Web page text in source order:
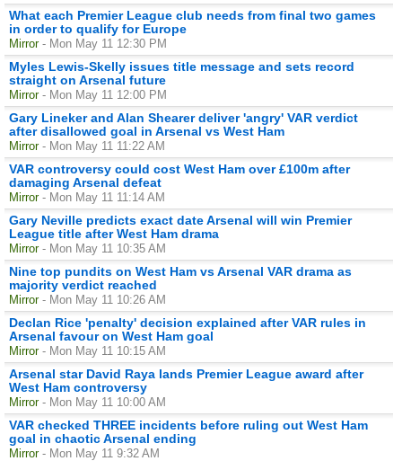
What each Premier League club needs from final two games
in order to qualify for Europe
Mirror - Mon May 11 12:30 PM
Myles Lewis-Skelly issues title message and sets record
straight on Arsenal future
Mirror - Mon May 11 12:00 PM
Gary Lineker and Alan Shearer deliver 'angry' VAR verdict
after disallowed goal in Arsenal vs West Ham
Mirror - Mon May 11 11:22 AM
VAR controversy could cost West Ham over £100m after
damaging Arsenal defeat
Mirror - Mon May 11 11:14 AM
Gary Neville predicts exact date Arsenal will win Premier
League title after West Ham drama
Mirror - Mon May 11 10:35 AM
Nine top pundits on West Ham vs Arsenal VAR drama as
majority verdict reached
Mirror - Mon May 11 10:26 AM
Declan Rice 'penalty' decision explained after VAR rules in
Arsenal favour on West Ham goal
Mirror - Mon May 11 10:15 AM
Arsenal star David Raya lands Premier League award after
West Ham controversy
Mirror - Mon May 11 10:00 AM
VAR checked THREE incidents before ruling out West Ham
goal in chaotic Arsenal ending
Mirror - Mon May 11 9:32 AM